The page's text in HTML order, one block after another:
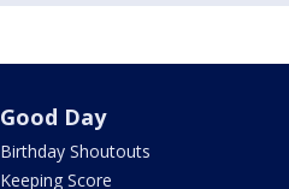
Good Day
Birthday Shoutouts
Keeping Score